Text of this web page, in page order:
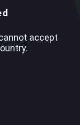
accept